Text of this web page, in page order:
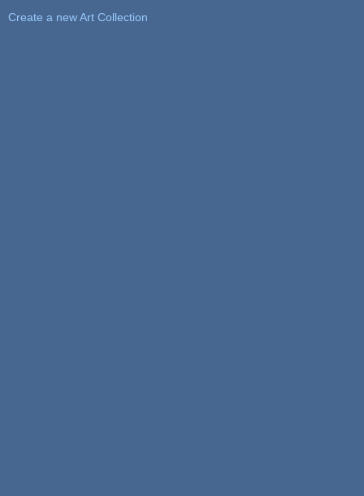
Create a new Art Collection